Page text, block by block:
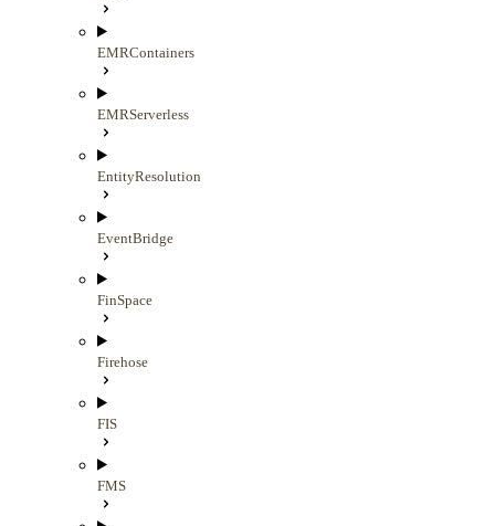
EMRContainers
EMRServerless
EntityResolution
EventBridge
FinSpace
Firehose
FIS
FMS